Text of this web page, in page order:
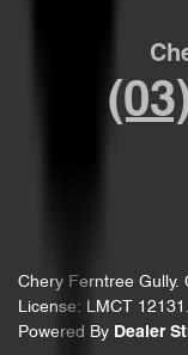
Chery Ferntree Gully.
License: LMCT 12131 .
Powered By Dealer